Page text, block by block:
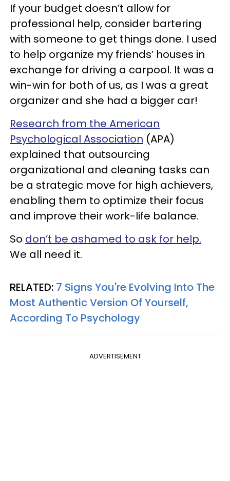
If your budget doesn’t allow for
professional help, consider bartering
with someone to get things done. I used
to help organize my friends’ houses in
exchange for driving a carpool. It was a
win-win for both of us, as I was a great
organizer and she had a bigger car!
Research from the American
Psychological Association (APA)
explained that outsourcing
organizational and cleaning tasks can
be a strategic move for high achievers,
enabling them to optimize their focus
and improve their work-life balance.
So don’t be ashamed to ask for help.
We all need it.
RELATED: 7 Signs You're Evolving Into The
Most Authentic Version Of Yourself,
According To Psychology
ADVERTISEMENT